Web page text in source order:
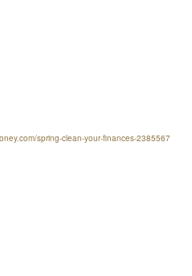
spring-clean-your-finances-2385567